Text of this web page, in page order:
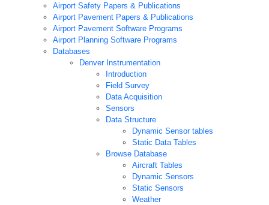
Airport Safety Papers & Publications
Airport Pavement Papers & Publications
Airport Pavement Software Programs
Airport Planning Software Programs
Databases
Denver Instrumentation
Introduction
Field Survey
Data Acquisition
Sensors
Data Structure
Dynamic Sensor tables
Static Data Tables
Browse Database
Aircraft Tables
Dynamic Sensors
Static Sensors
Weather